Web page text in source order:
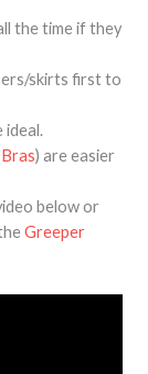
the time if they
skirts first to
ideal.
) are easier
below or
Greeper